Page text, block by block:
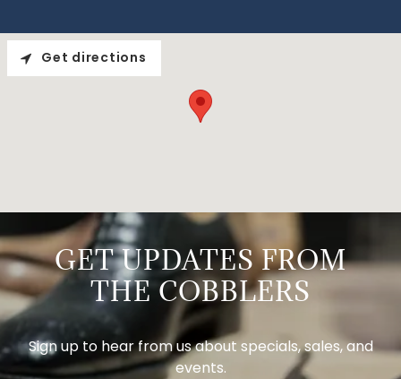
Get directions
GET UPDATES FROM
THE COBBLERS
Sign up to hear from us about specials, sales, and
events.